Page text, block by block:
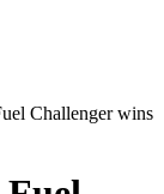
Challenger wins